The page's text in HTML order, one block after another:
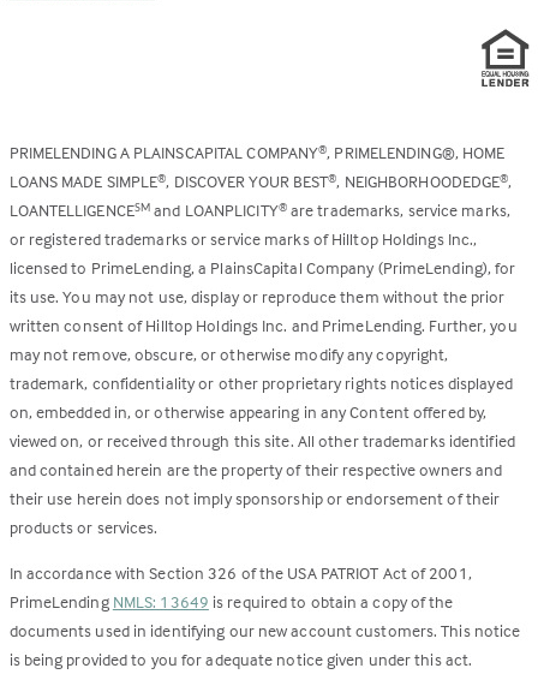
PRIMELENDING A PLAINSCAPITAL COMPANY®, PRIMELENDING®, HOME
LOANS MADE SIMPLE®, DISCOVER YOUR BEST®, NEIGHBORHOODEDGE®,
LOANTELLIGENCESM and LOANPLICITY®are trademarks, service marks,
or registered trademarks or service marks of Hilltop Holdings Inc.,
licensed to PrimeLending, a PlainsCapital Company (PrimeLending), for
its use. You may not use, display or reproduce them without the prior
written consent of Hilltop Holdings Inc. and PrimeLending. Further, you
may not remove, obscure, or otherwise modify any copyright,
trademark, confidentiality or other proprietary rights notices displayed
on, embedded in, or otherwise appearing in any Content offered by,
viewed on, or received through this site. All other trademarks identified
and contained herein are the property of their respective owners and
their use herein does not imply sponsorship or endorsement of their
products or services.
In accordance with Section 326 of the USA PATRIOT Act of 2001,
PrimeLending NMLS: 13649 is required to obtain a copy of the
documents used in identifying our new account customers. This notice
is being provided to you for adequate notice given under this act.